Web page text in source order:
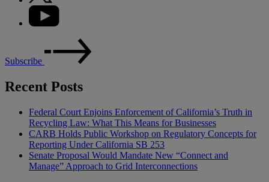
Subscribe
Recent Posts
Federal Court Enjoins Enforcement of California’s Truth in
Recycling Law: What This Means for Businesses
CARB Holds Public Workshop on Regulatory Concepts for
Reporting Under California SB 253
Senate Proposal Would Mandate New “Connect and
Manage” Approach to Grid Interconnections